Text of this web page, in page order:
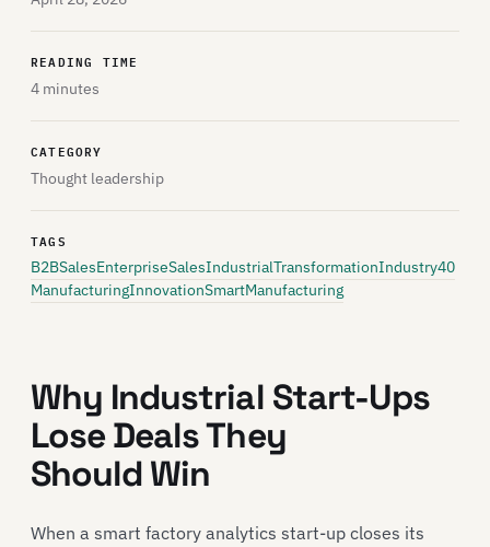
READING TIME
4 minutes
CATEGORY
Thought leadership
TAGS
B2BSalesEnterpriseSalesIndustrialTransformationIndustry40
ManufacturingInnovationSmartManufacturing
Why Industrial Start-Ups
Lose Deals They
Should Win
When a smart factory analytics start-up closes its